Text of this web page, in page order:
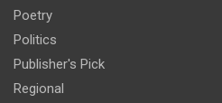
Poetry
Politics
Publisher's Pick
Regional